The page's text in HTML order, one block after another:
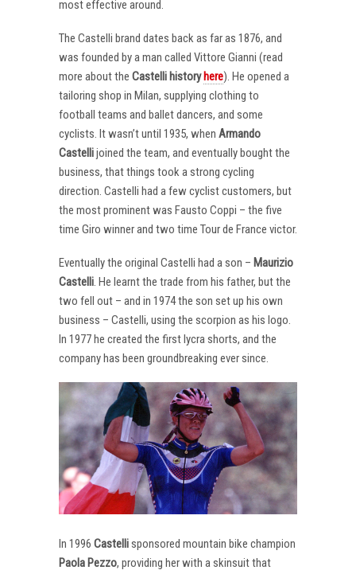
most effective around.
The Castelli brand dates back as far as 1876, and
was founded by a man called Vittore Gianni (read
more about the Castelli history here). He opened a
tailoring shop in Milan, supplying clothing to
football teams and ballet dancers, and some
cyclists. It wasn’t until 1935, when Armando
Castellijoined the team, and eventually bought the
business, that things took a strong cycling
direction. Castelli had a few cyclist customers, but
the most prominent was Fausto Coppi – the five
time Giro winner and two time Tour de France victor.
Eventually the original Castelli had a son – Maurizio
Castelli. He learnt the trade from his father, but the
two fell out – and in 1974 the son set up his own
business – Castelli, using the scorpion as his logo.
In 1977 he created the first lycra shorts, and the
company has been groundbreaking ever since.
In 1996 Castellisponsored mountain bike champion
Paola Pezzo, providing her with a skinsuit that